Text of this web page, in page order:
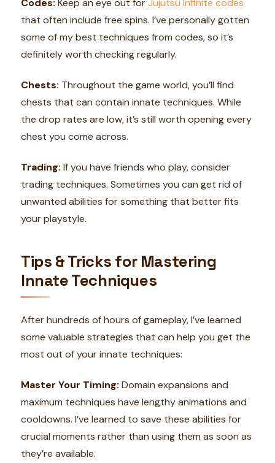
that often include free spins. I’ve personally gotten
some of my best techniques from codes, so it’s
definitely worth checking regularly.
Chests: Throughout the game world, you’ll find
chests that can contain innate techniques. While
the drop rates are low, it’s still worth opening every
chest you come across.
Trading: If you have friends who play, consider
trading techniques. Sometimes you can get rid of
unwanted abilities for something that better fits
your playstyle.
Tips & Tricks for Mastering
Innate Techniques
After hundreds of hours of gameplay, I’ve learned
some valuable strategies that can help you get the
most out of your innate techniques:
Master Your Timing: Domain expansions and
maximum techniques have lengthy animations and
cooldowns. I’ve learned to save these abilities for
crucial moments rather than using them as soon as
they’re available.